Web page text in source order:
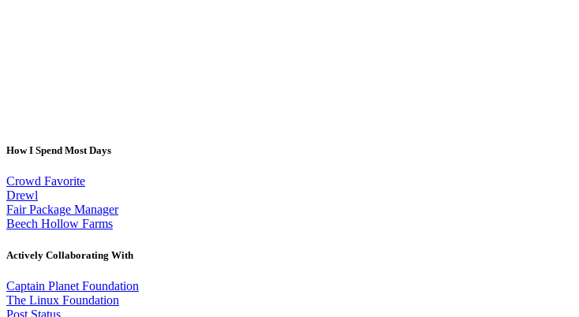
How I Spend Most Days
Crowd Favorite
Drewl
Fair Package Manager
Beech Hollow Farms
Actively Collaborating With
Captain Planet Foundation
The Linux Foundation
Post Status